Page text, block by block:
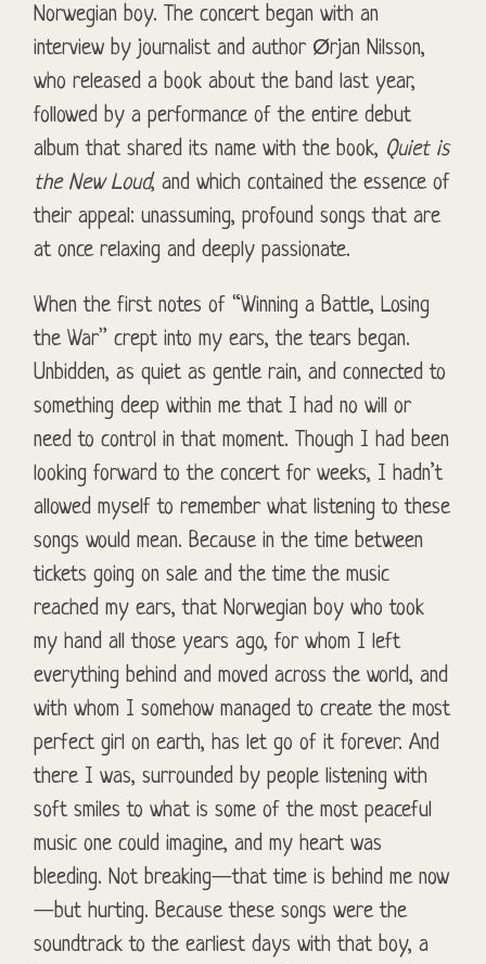
Norwegian boy. The concert began with an
interview by journalist and author Ørjan Nilsson,
who released a book about the band last year,
followed by a performance of the entire debut
album that shared its name with the book, Quiet is
the New Loud, and which contained the essence of
their appeal: unassuming, profound songs that are
at once relaxing and deeply passionate.
When the first notes of “Winning a Battle, Losing
the War” crept into my ears, the tears began.
Unbidden, as quiet as gentle rain, and connected to
something deep within me that I had no will or
need to control in that moment. Though I had been
looking forward to the concert for weeks, I hadn’t
allowed myself to remember what listening to these
songs would mean. Because in the time between
tickets going on sale and the time the music
reached my ears, that Norwegian boy who took
my hand all those years ago, for whom I left
everything behind and moved across the world, and
with whom I somehow managed to create the most
perfect girl on earth, has let go of it forever. And
there I was, surrounded by people listening with
soft smiles to what is some of the most peaceful
music one could imagine, and my heart was
bleeding. Not breaking—that time is behind me now
—but hurting. Because these songs were the
soundtrack to the earliest days with that boy, a